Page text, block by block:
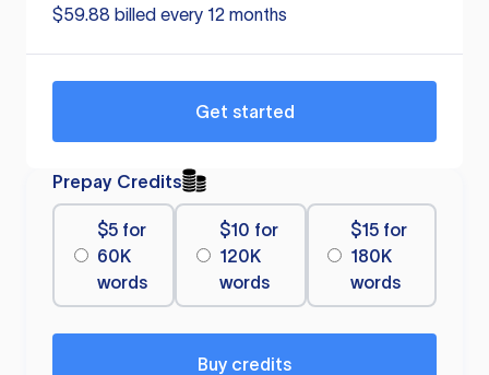
$59.88 billed every 12 months
Get started
Prepay Credits
$5 for
60K
words
$10 for
120K
words
$15 for
180K
words
Buy credits